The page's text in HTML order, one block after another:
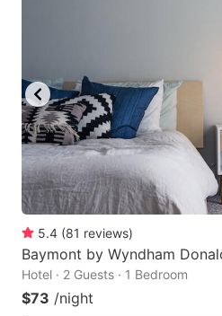
5.4 (81 reviews)
Baymont by Wyndham
Hotel · 2 Guests · 1 Bedroom
$73 /night